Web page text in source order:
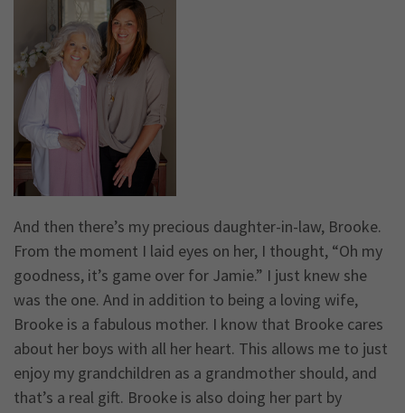
And then there’s my precious daughter-in-law, Brooke.
From the moment I laid eyes on her, I thought, “Oh my
goodness, it’s game over for Jamie.” I just knew she
was the one. And in addition to being a loving wife,
Brooke is a fabulous mother. I know that Brooke cares
about her boys with all her heart. This allows me to just
enjoy my grandchildren as a grandmother should, and
that’s a real gift. Brooke is also doing her part by